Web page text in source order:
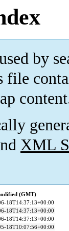
by
file
XML
(GMT)
18T14:37:13+00:00
18T14:37:13+00:00
18T14:37:13+00:00
18T10:07:56+00:00